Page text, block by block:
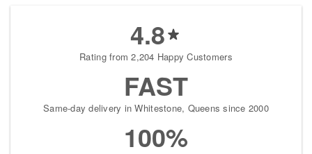
4.8
Rating from 2,204 Happy Customers
FAST
Same-day delivery in Whitestone, Queens since 2000
100%